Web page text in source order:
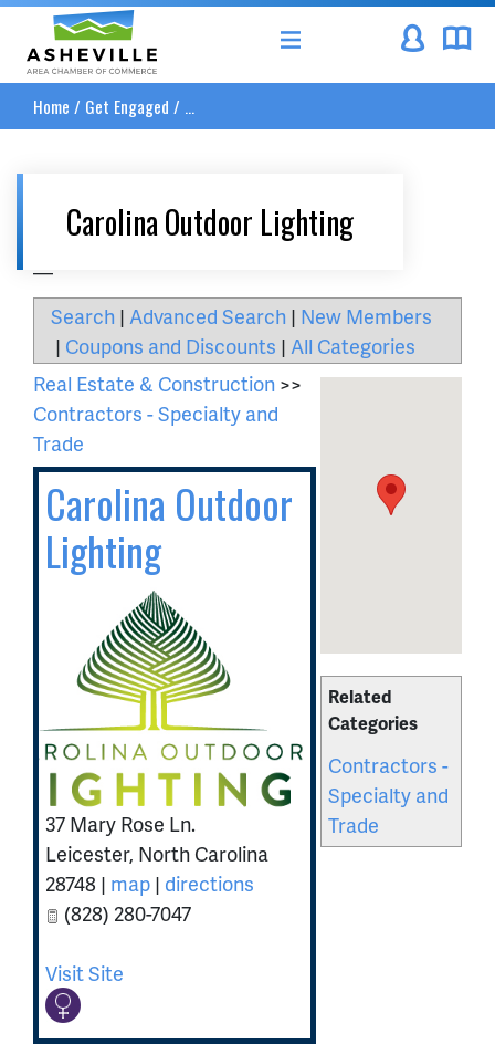
Asheville Area Chamber of Commerce
Home / Get Engaged / ...
Carolina Outdoor Lighting
Search | Advanced Search | New Members
| Coupons and Discounts | All Categories
Related
Categories
Contractors -
Specialty and
Trade
Real Estate & Construction >>
Contractors - Specialty and
Trade
Carolina Outdoor
Lighting
37 Mary Rose Ln.
Leicester, North Carolina
28748 | map | directions
(828) 280-7047
Visit Site